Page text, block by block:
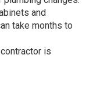
and
take months to
is